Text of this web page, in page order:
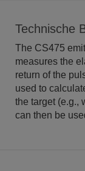
Technische
The CS475
measures the
return of the
used to
the target (e.g.,
can then be